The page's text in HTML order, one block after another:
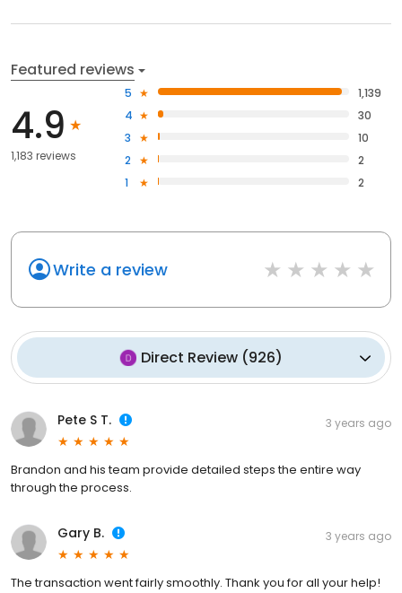
Featured reviews
4.9
1,183 reviews
5
1,139
4
30
3
10
2
2
1
2
Write a review
Direct Review (926)
Pete S T. 3 years ago
Brandon and his team provide detailed steps the entire way
through the process.
Gary B. 3 years ago
The transaction went fairly smoothly. Thank you for all your help!